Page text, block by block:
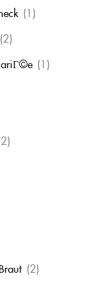
(1)
(2)
(1)
(2)